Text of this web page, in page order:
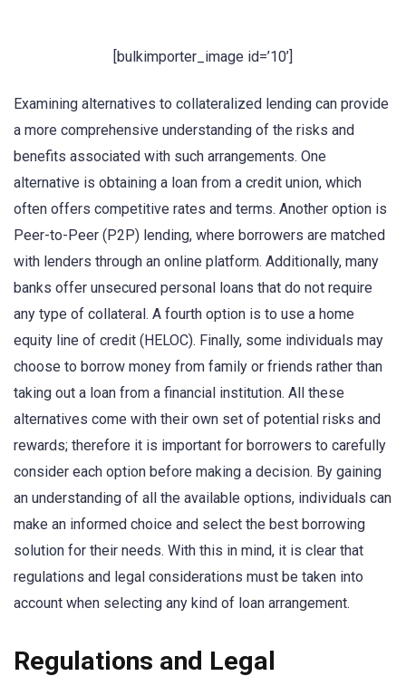
[bulkimporter_image id=’10’]
Examining alternatives to collateralized lending can provide
a more comprehensive understanding of the risks and
benefits associated with such arrangements. One
alternative is obtaining a loan from a credit union, which
often offers competitive rates and terms. Another option is
Peer-to-Peer (P2P) lending, where borrowers are matched
with lenders through an online platform. Additionally, many
banks offer unsecured personal loans that do not require
any type of collateral. A fourth option is to use a home
equity line of credit (HELOC). Finally, some individuals may
choose to borrow money from family or friends rather than
taking out a loan from a financial institution. All these
alternatives come with their own set of potential risks and
rewards; therefore it is important for borrowers to carefully
consider each option before making a decision. By gaining
an understanding of all the available options, individuals can
make an informed choice and select the best borrowing
solution for their needs. With this in mind, it is clear that
regulations and legal considerations must be taken into
account when selecting any kind of loan arrangement.
Regulations and Legal